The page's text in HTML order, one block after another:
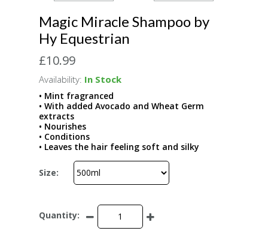
Magic Miracle Shampoo by
Hy Equestrian
£10.99
Availability: In Stock
• Mint fragranced
• With added Avocado and Wheat Germ
extracts
• Nourishes
• Conditions
• Leaves the hair feeling soft and silky
Size:
Quantity: